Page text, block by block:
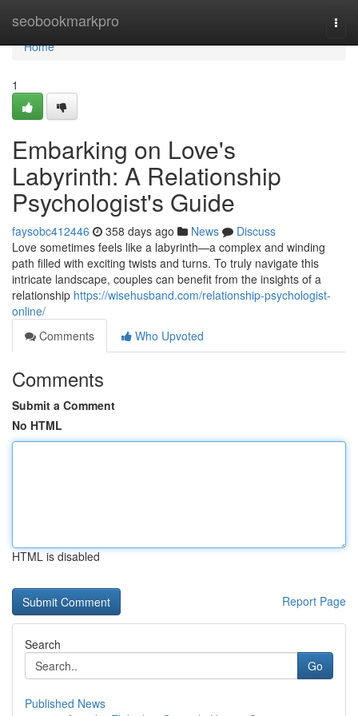
seobookmarkpro
Home
Home
1
Embarking on Love's
Labyrinth: A Relationship
Psychologist's Guide
faysobc412446 358 days ago News
Discuss
Love sometimes feels like a labyrinth—a complex and winding
path filled with exciting twists and turns. To truly navigate this
intricate landscape, couples can benefit from the insights of a
relationship https://wisehusband.com/relationship-psychologist-
online/
Comments
Who Upvoted
Comments
Submit a Comment
No HTML
HTML is disabled
Report Page
Search
Go
Published News